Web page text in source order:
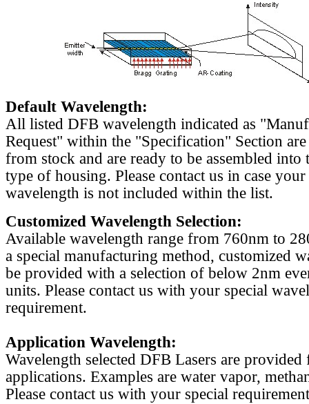
Default Wavelength:
All listed DFB wavelength indicated as
Request" within the "Specification" Section
from stock and are ready to be assembled into
type of housing. Please contact us in case
wavelength is not included within the list.
Customized Wavelength Selection:
Available wavelength range from 760nm to
a special manufacturing method, customized
be provided with a selection of below 2nm
units. Please contact us with your special
requirement.
Application Wavelength:
Wavelength selected DFB Lasers are
applications. Examples are water vapor,
Please contact us with your special